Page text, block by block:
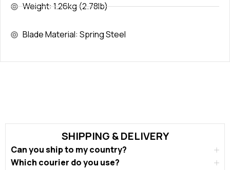
Weight: 1.26kg (2.78lb)
Blade Material: Spring Steel
SHIPPING & DELIVERY
Can you ship to my country?
Which courier do you use?